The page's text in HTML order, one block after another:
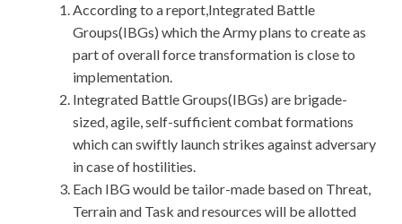
According to a report,Integrated Battle
Groups(IBGs) which the Army plans to create as
part of overall force transformation is close to
implementation.
Integrated Battle Groups(IBGs) are brigade-
sized, agile, self-sufficient combat formations
which can swiftly launch strikes against adversary
in case of hostilities.
Each IBG would be tailor-made based on Threat,
Terrain and Task and resources will be allotted